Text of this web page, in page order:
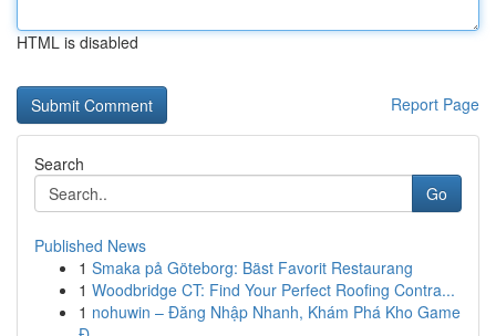
HTML is disabled
Report Page
Search
Go
Published News
1 Smaka på Göteborg: Bäst Favorit Restaurang
1 Woodbridge CT: Find Your Perfect Roofing Contra...
1 nohuwin – Đăng Nhập Nhanh, Khám Phá Kho Game